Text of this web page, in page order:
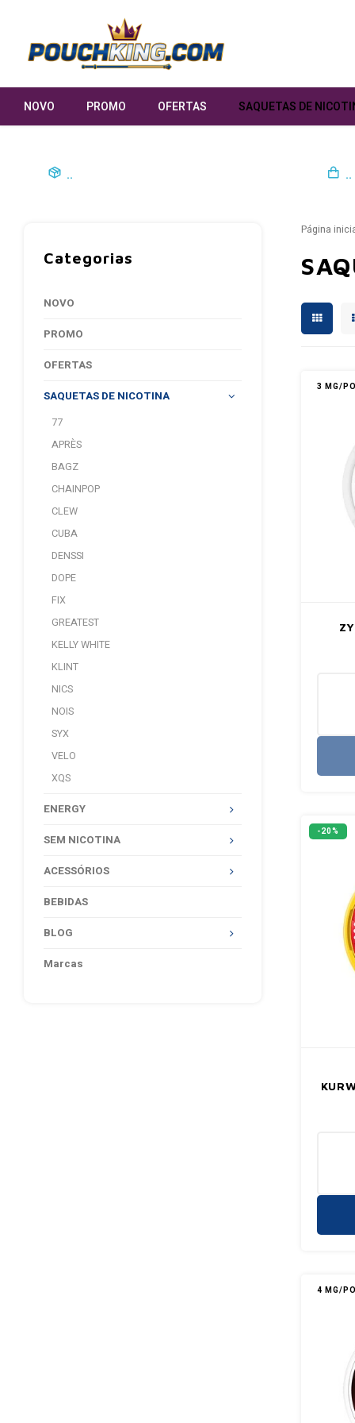
NOVO PROMO OFERTAS SAQUETAS DE
.. ..
Categorias
NOVO
PROMO
OFERTAS
SAQUETAS DE NICOTINA
77
APRÈS
BAGZ
CHAINPOP
CLEW
CUBA
DENSSI
DOPE
FIX
GREATEST
KELLY WHITE
KLINT
NICS
NOIS
SYX
VELO
XQS
ENERGY
SEM NICOTINA
ACESSÓRIOS
BEBIDAS
BLOG
Marcas
Página
3 MG/
-20%
4 MG/